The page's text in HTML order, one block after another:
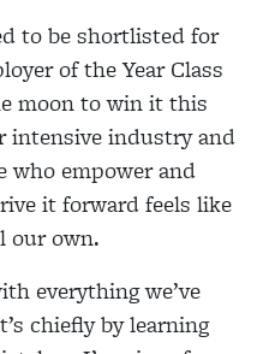
to be shortlisted for
of the Year Class
moon to win it this
intensive industry and
who empower and
it forward feels like
our own.
everything we’ve
chiefly by learning